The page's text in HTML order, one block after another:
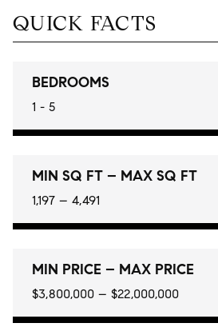
QUICK FACTS
BEDROOMS
1 - 5
MIN SQ FT – MAX SQ FT
1,197 – 4,491
MIN PRICE – MAX PRICE
$3,800,000 – $22,000,000